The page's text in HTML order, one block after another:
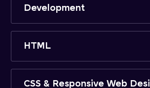
Development
HTML
CSS & Responsive Web